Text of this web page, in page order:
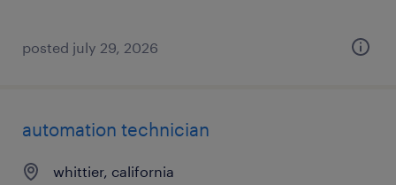
posted july 29, 2026
automation technician
whittier, california